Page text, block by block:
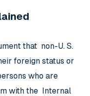
that non-U. S.
foreign status or
who are
with the Internal